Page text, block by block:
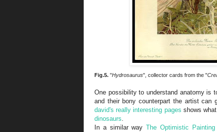
Fig.5. "Hydrosaurus", collector cards from the "
One possibility to understand anatomy is
and their bony counterpart the artist can
david's really interesting pages shows
dinosaurs.
In a similar wayThe Optimistic Painting